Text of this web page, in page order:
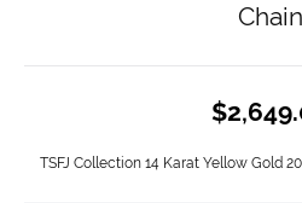
Chain
TSFJ Collection 14 Karat Yellow Gold